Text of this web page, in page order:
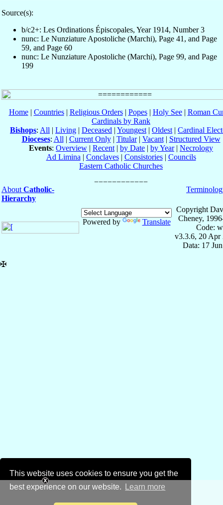
This website uses cookies to ensure you get the
best experience on our website.
Learn more
Source(s):
b/c2+: Les Ordinations Épiscopales, Year 1914, Number 3
nunc: Le Nunziature Apostoliche (Marchi), Page 41, and Page
59, and Page 60
nunc: Le Nunziature Apostoliche (Marchi), Page 99, and Page
199
Home| Countries| Religious Orders| Popes| Holy See| Roman
Cardinals by Rank
Bishops: All | Living | Deceased | Youngest | Oldest | Cardinal
Dioceses: All | Current Only| Titular| Vacant| Structured View
Events: Overview | Recent | by Date | by Year| Necrology
Ad Limina | Conclaves| Consistories| Councils
Eastern Catholic Churches
About Catholic-
Hierarchy
Powered by Translate
Copyright
Cheney,
Code:
v3.3.6, 20 Apr
Data: 17
✠